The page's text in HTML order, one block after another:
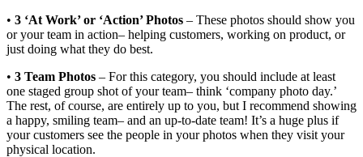
• 3 ‘At Work’ or ‘Action’ Photos – These photos should show you
or your team in action– helping customers, working on product, or
just doing what they do best.
• 3 Team Photos – For this category, you should include at least
one staged group shot of your team– think ‘company photo day.’
The rest, of course, are entirely up to you, but I recommend showing
a happy, smiling team– and an up-to-date team! It’s a huge plus if
your customers see the people in your photos when they visit your
physical location.